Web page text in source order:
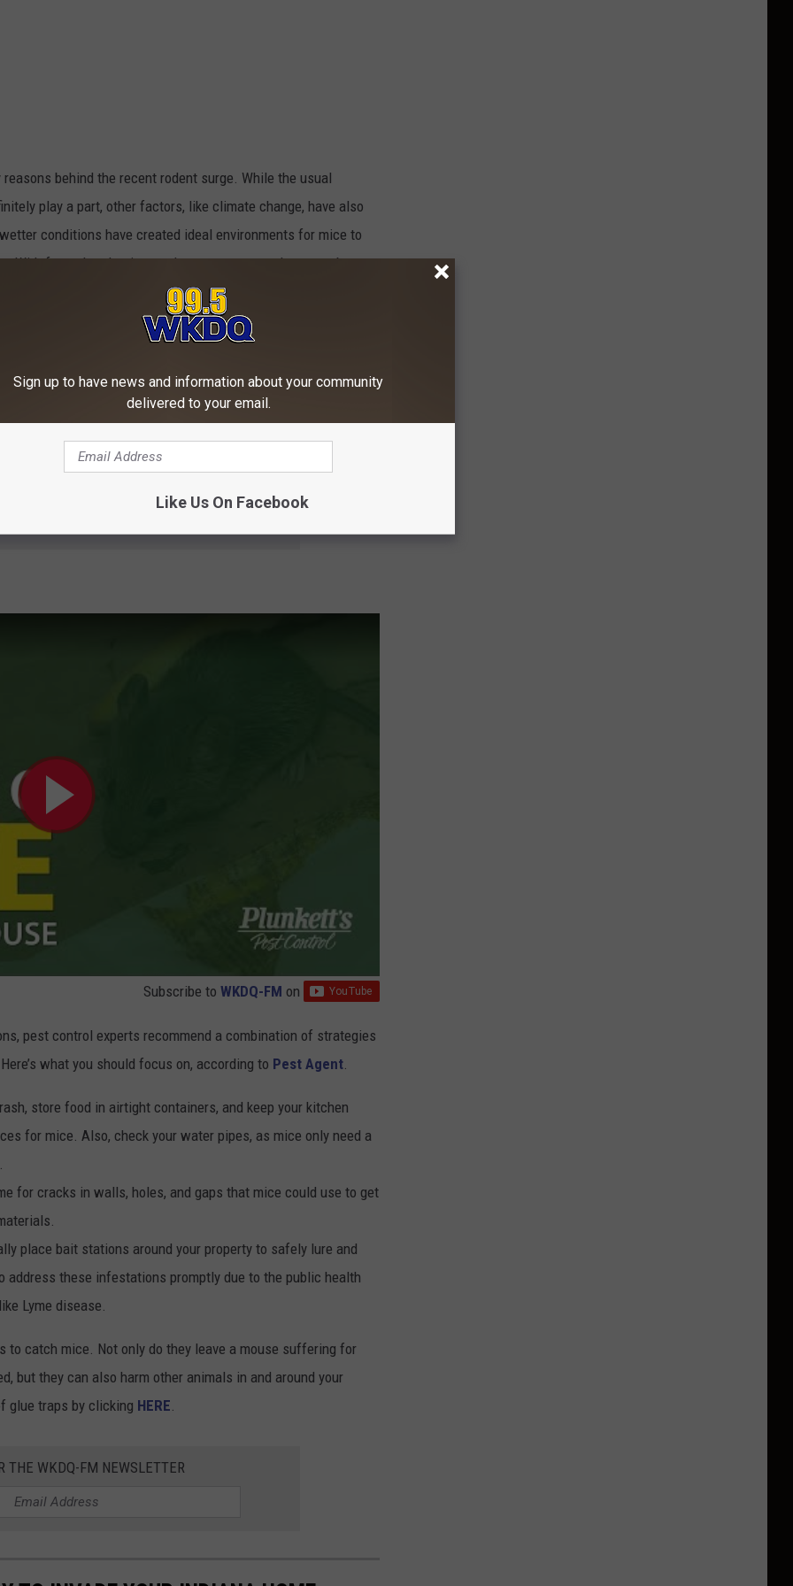
behind the recent rodent surge. While the usual
play a part, other factors, like climate change, have also
conditions have created ideal environments for mice to
With fewer harsh winters, the mouse season has even been
behaviors and populations.
taking advantage of these shifts, leading to more mouse
has played a big role, as new homes and offices offer
changing farming practices may be giving these
Subscribe to WKDQ-FM on
pest control experts recommend a combination of strategies
what you should focus on, according to Pest Agent
store food in airtight containers, and keep your kitchen
for mice. Also, check your water pipes, as mice only need a
for cracks in walls, holes, and gaps that mice could use to get
place bait stations around your property to safely lure and
address these infestations promptly due to the public health
Lyme disease.
catch mice. Not only do they leave a mouse suffering for
but they can also harm other animals in and around your
glue traps by clicking HERE
THE WKDQ-FM NEWSLETTER
Sign up to have news and information about your community
delivered to your email.
Like Us On Facebook